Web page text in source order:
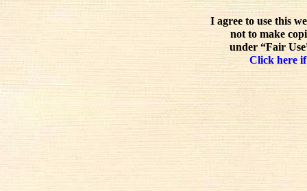
I agree to use this
not to make
under “Fair
Click here if